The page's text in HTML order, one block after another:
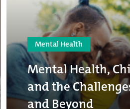
Mental Health
Mental Health,
and the
and Beyond